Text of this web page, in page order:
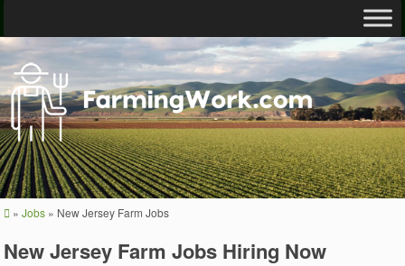
» Jobs » New Jersey Farm Jobs
New Jersey Farm Jobs Hiring Now